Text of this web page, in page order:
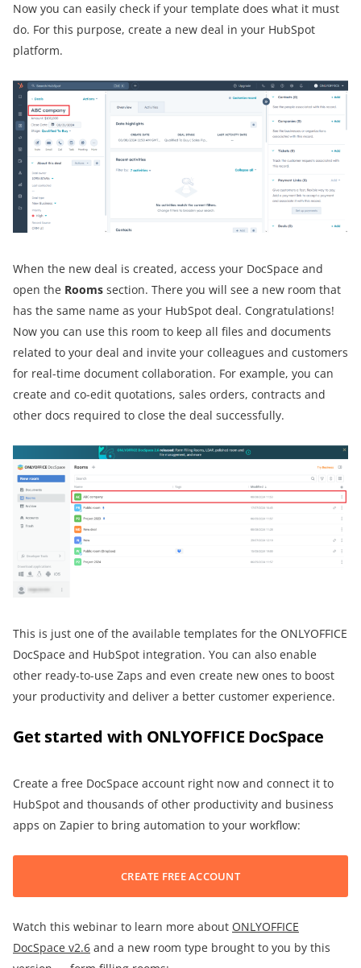
Now you can easily check if your template does what it must
do. For this purpose, create a new deal in your HubSpot
platform.
When the new deal is created, access your DocSpace and
open the Rooms section. There you will see a new room that
has the same name as your HubSpot deal. Congratulations!
Now you can use this room to keep all files and documents
related to your deal and invite your colleagues and customers
for real-time document collaboration. For example, you can
create and co-edit quotations, sales orders, contracts and
other docs required to close the deal successfully.
This is just one of the available templates for the ONLYOFFICE
DocSpace and HubSpot integration. You can also enable
other ready-to-use Zaps and even create new ones to boost
your productivity and deliver a better customer experience.
Get started with ONLYOFFICE DocSpace
Create a free DocSpace account right now and connect it to
HubSpot and thousands of other productivity and business
apps on Zapier to bring automation to your workflow:
CREATE FREE ACCOUNT
Watch this webinar to learn more about ONLYOFFICE
DocSpace v2.6 and a new room type brought to you by this